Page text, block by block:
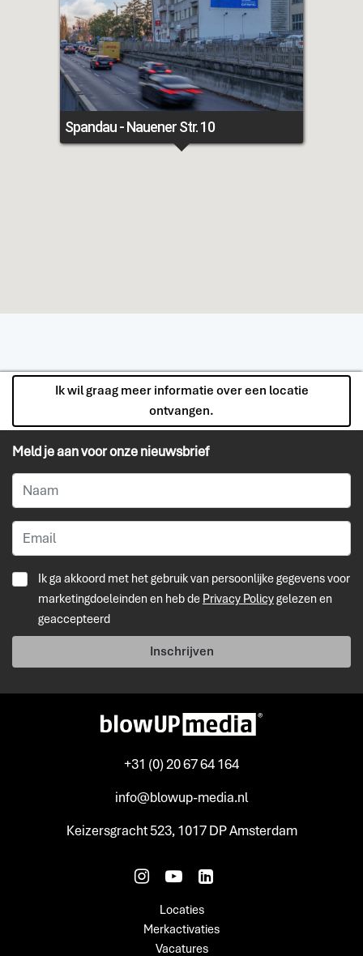
Spandau - Nauener Str. 10
Ik wil graag meer informatie over een locatie
ontvangen.
Meld je aan voor onze nieuwsbrief
Ik ga akkoord met het gebruik van persoonlijke gegevens voor
marketingdoeleinden en heb de Privacy Policygelezen en
geaccepteerd
Inschrijven
+31 (0) 20 67 64 164
info@blowup-media.nl
Keizersgracht 523, 1017 DP Amsterdam
Locaties
Merkactivaties
Vacatures